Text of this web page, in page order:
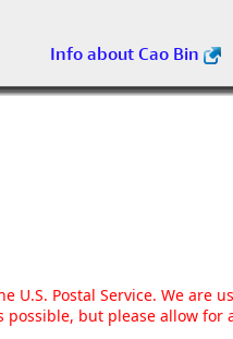
Info about Cao Bin
U.S. Postal Service. We are
but please allow